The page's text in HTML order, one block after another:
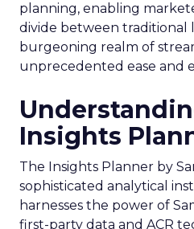
planning, enabling
divide between traditional
burgeoning realm of
unprecedented ease and
Insights
The Insights Planner by
sophisticated analytical
harnesses the power of
first-party data and ACR